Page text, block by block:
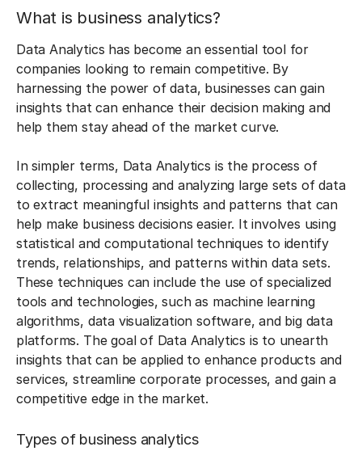
What is business analytics?
Data Analytics has become an essential tool for
companies looking to remain competitive. By
harnessing the power of data, businesses can gain
insights that can enhance their decision making and
help them stay ahead of the market curve.
In simpler terms, Data Analytics is the process of
collecting, processing and analyzing large sets of data
to extract meaningful insights and patterns that can
help make business decisions easier. It involves using
statistical and computational techniques to identify
trends, relationships, and patterns within data sets.
These techniques can include the use of specialized
tools and technologies, such as machine learning
algorithms, data visualization software, and big data
platforms. The goal of Data Analytics is to unearth
insights that can be applied to enhance products and
services, streamline corporate processes, and gain a
competitive edge in the market.
Types of business analytics